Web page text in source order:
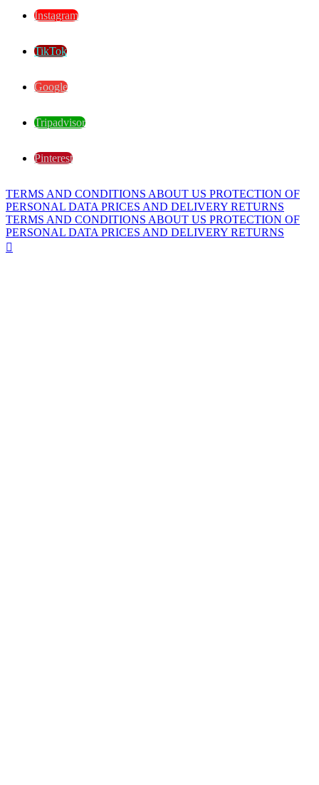
Instagram
TikTok
Google
Tripadvisor
Pinterest
TERMS AND CONDITIONS ABOUT US PROTECTION OF
PERSONAL DATA PRICES AND DELIVERY RETURNS
TERMS AND CONDITIONS ABOUT US PROTECTION OF
PERSONAL DATA PRICES AND DELIVERY RETURNS
